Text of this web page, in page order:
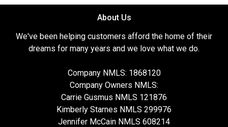
About Us
We've been helping customers afford the home of their
dreams for many years and we love what we do.
Company NMLS: 1868120
Company Owners NMLS:
Carrie Gusmus NMLS 121876
Kimberly Starnes NMLS 299976
Jennifer McCain NMLS 608214